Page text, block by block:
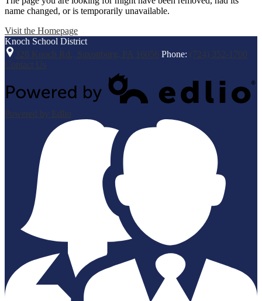
name changed, or is temporarily unavailable.
Visit the Homepage
Knoch School District
328 Knoch Rd., Saxonburg, PA 16056 Phone: (724) 352-1700
Contact Us
Powered by Edlio